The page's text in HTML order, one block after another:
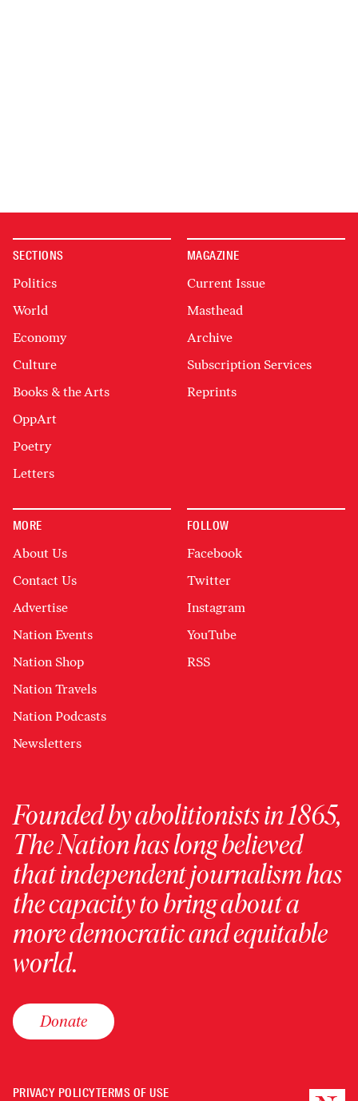
SECTIONS
Politics
World
Economy
Culture
Books & the Arts
OppArt
Poetry
Letters
MAGAZINE
Current Issue
Masthead
Archive
Subscription Services
Reprints
MORE
About Us
Contact Us
Advertise
Nation Events
Nation Shop
Nation Travels
Nation Podcasts
Newsletters
FOLLOW
Facebook
Twitter
Instagram
YouTube
RSS
Founded by abolitionists in 1865,
The Nation has long believed
that independent journalism has
the capacity to bring about a
more democratic and equitable
world.
Donate
PRIVACY POLICYTERMS OF USE